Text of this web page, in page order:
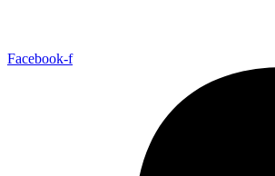
Facebook-f